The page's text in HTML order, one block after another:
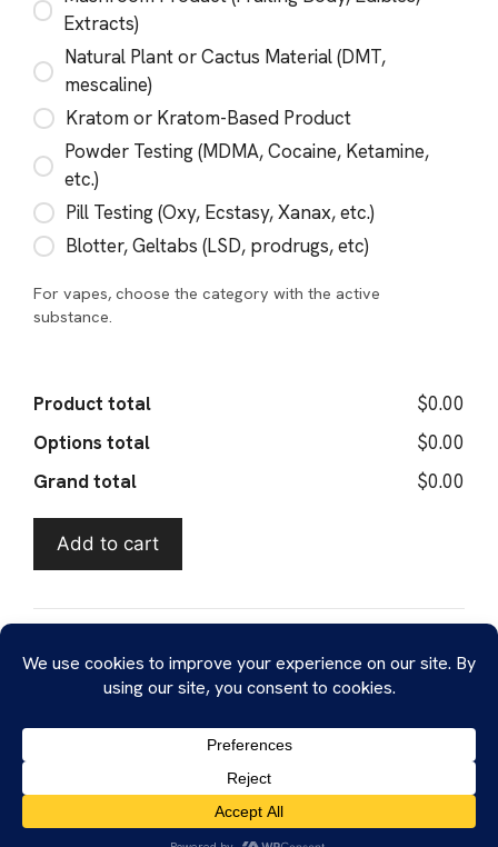
Extracts)
Natural Plant or Cactus Material (DMT,
mescaline)
Kratom or Kratom-Based Product
Powder Testing (MDMA, Cocaine, Ketamine,
etc.)
Pill Testing (Oxy, Ecstasy, Xanax, etc.)
Blotter, Geltabs (LSD, prodrugs, etc)
For vapes, choose the category with the active
substance.
Product total
$0.00
Options total
$0.00
Grand total
$0.00
Add to cart
SKU:
submit-sample
Tags:Blotter,Cannabis, Cocaine, DMT, Ecstasy FTIR,
GHB,Ketamine,Kratom,LC-MS,LSD,MDMA,
Probitas © 2026